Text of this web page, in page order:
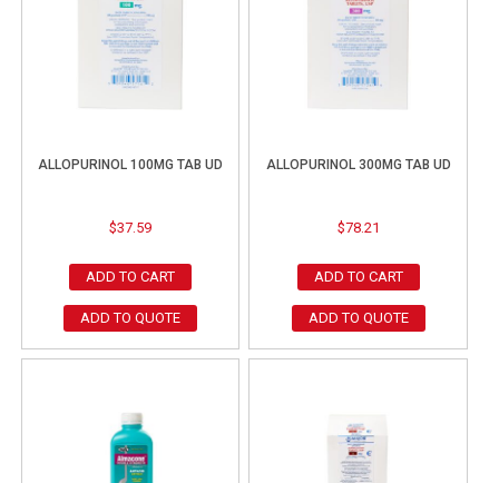
ALLOPURINOL 100MG TAB UD
$37.59
ADD TO CART
ADD TO QUOTE
ALLOPURINOL 300MG TAB UD
$78.21
ADD TO CART
ADD TO QUOTE